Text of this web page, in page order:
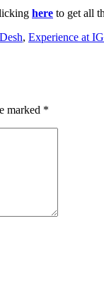
here to get all
, Experience at
marked *